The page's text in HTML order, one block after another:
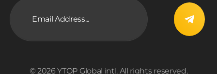
© 2026 YTOP Global intl. All rights reserved.